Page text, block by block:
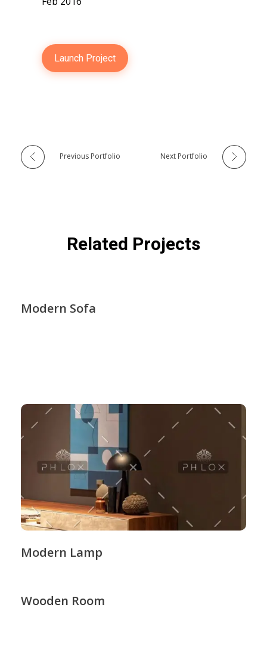
Launch Project
Previous Portfolio Next Portfolio
Related Projects
Modern Sofa
Modern Lamp
Wooden Room